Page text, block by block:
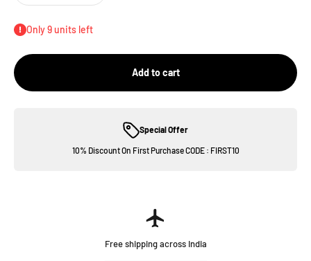
Only 9 units left
Add to cart
Special Offer
10% Discount On First Purchase CODE : FIRST10
Free shipping across India